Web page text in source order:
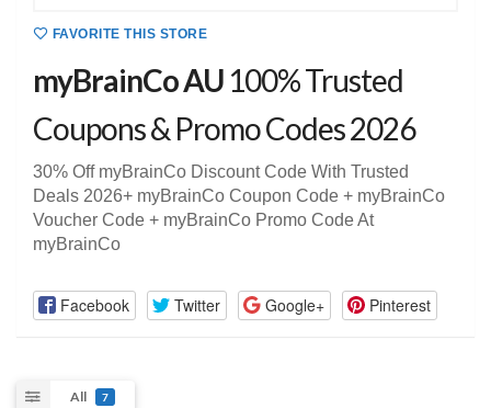
FAVORITE THIS STORE
myBrainCo AU 100% Trusted
Coupons & Promo Codes 2026
30% Off myBrainCo Discount Code With Trusted
Deals 2026+ myBrainCo Coupon Code + myBrainCo
Voucher Code + myBrainCo Promo Code At
myBrainCo
Facebook Twitter Google+ Pinterest
All 7